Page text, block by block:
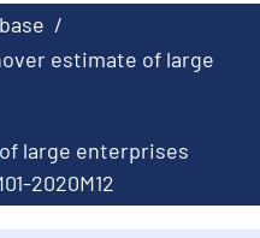
/
estimate of large
large enterprises
2020M12